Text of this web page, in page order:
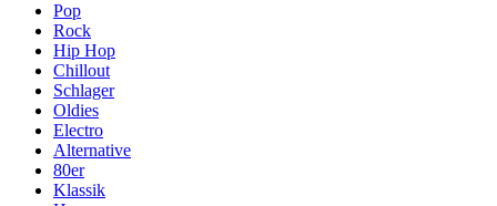
Pop
Rock
Hip Hop
Chillout
Schlager
Oldies
Electro
Alternative
80er
Klassik